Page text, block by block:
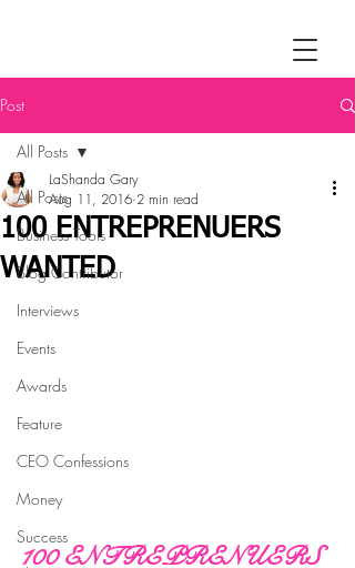
Post
All Posts
Business Tools
Blog Contributor
Interviews
Events
Awards
Feature
CEO Confessions
Money
Success
All Posts
100 ENTREPRENUERS
WANTED
LaShanda Gary
Aug 11, 2016 2 min read
100 ENTREPRENUERS